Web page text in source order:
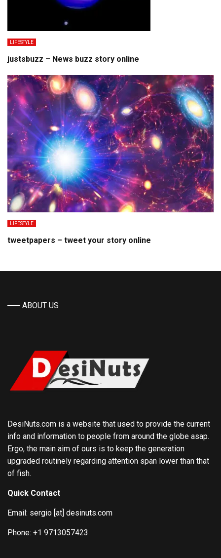
LIFESTYLE
justsbuzz – News buzz story online
LIFESTYLE
tweetpapers – tweet your story online
ABOUT US
DesiNuts.com is a website that used to provide the current
info and information to people from around the globe asap.
Ergo, the main aim of ours is to keep the generation
upgraded routinely regarding attention span lower than that
of fish.
Quick Contact
Email: sergio [at] desinuts.com
Phone: +1 9713057423